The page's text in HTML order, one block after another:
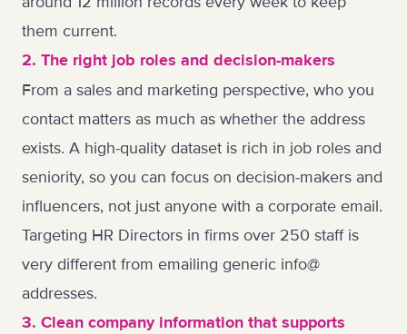
them current.
2. The right job roles and decision-makers
From a sales and marketing perspective, who you
contact matters as much as whether the address
exists. A high-quality dataset is rich in job roles and
seniority, so you can focus on decision-makers and
influencers, not just anyone with a corporate email.
Targeting HR Directors in firms over 250 staff is
very different from emailing generic info@
addresses.
3. Clean company information that supports